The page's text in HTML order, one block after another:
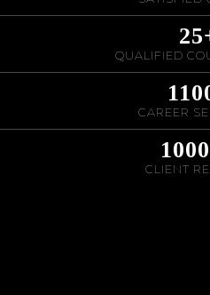
25
QUALIFIED
CAREER
CLIENT